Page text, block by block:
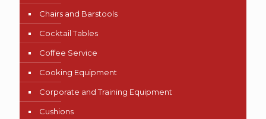
Chairs and Barstools
Cocktail Tables
Coffee Service
Cooking Equipment
Corporate and Training Equipment
Cushions